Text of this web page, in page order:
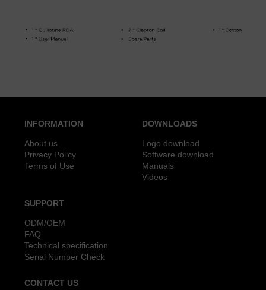
INFORMATION
About us
Privacy Policy
Terms of Use
DOWNLOADS
Logo download
Software download
Manuals
Videos
SUPPORT
ODM/OEM
FAQ
Technical specification
Serial Number Check
CONTACT US